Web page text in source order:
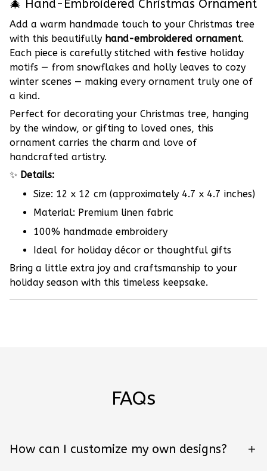
🎄 Hand-Embroidered Christmas Ornament
Add a warm handmade touch to your Christmas tree
with this beautifully hand-embroidered ornament.
Each piece is carefully stitched with festive holiday
motifs — from snowflakes and holly leaves to cozy
winter scenes — making every ornament truly one of
a kind.
Perfect for decorating your Christmas tree, hanging
by the window, or gifting to loved ones, this
ornament carries the charm and love of
handcrafted artistry.
✨ Details:
Size: 12 x 12 cm (approximately 4.7 x 4.7 inches)
Material: Premium linen fabric
100% handmade embroidery
Ideal for holiday décor or thoughtful gifts
Bring a little extra joy and craftsmanship to your
holiday season with this timeless keepsake.
FAQs
How can I customize my own designs?